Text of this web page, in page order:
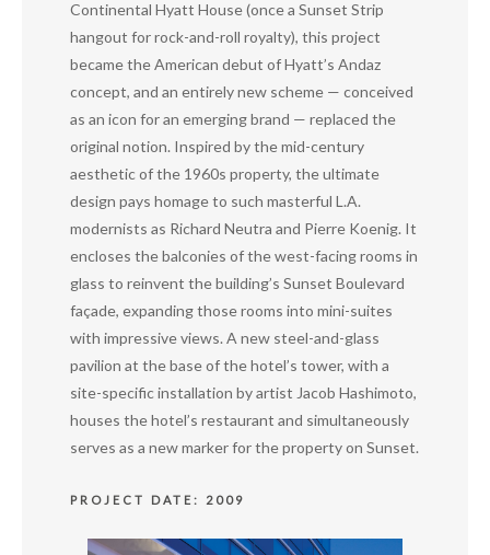
Continental Hyatt House (once a Sunset Strip
hangout for rock-and-roll royalty), this project
became the American debut of Hyatt’s Andaz
concept, and an entirely new scheme — conceived
as an icon for an emerging brand — replaced the
original notion. Inspired by the mid-century
aesthetic of the 1960s property, the ultimate
design pays homage to such masterful L.A.
modernists as Richard Neutra and Pierre Koenig. It
encloses the balconies of the west-facing rooms in
glass to reinvent the building’s Sunset Boulevard
façade, expanding those rooms into mini-suites
with impressive views. A new steel-and-glass
pavilion at the base of the hotel’s tower, with a
site-specific installation by artist Jacob Hashimoto,
houses the hotel’s restaurant and simultaneously
serves as a new marker for the property on Sunset.
PROJECT DATE: 2009